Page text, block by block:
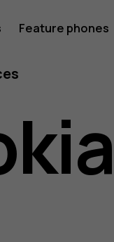
Feature phones